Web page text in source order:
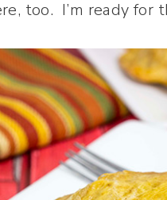
too. I’m ready for